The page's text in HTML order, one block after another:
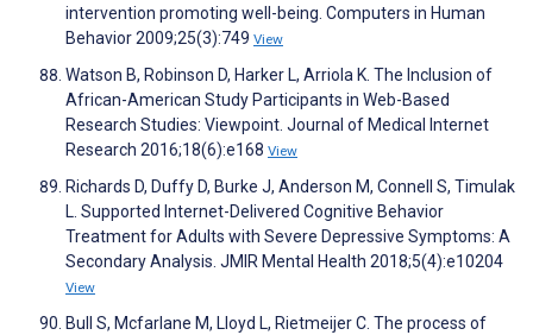
intervention promoting well-being. Computers in Human
Behavior 2009;25(3):749 View
Watson B, Robinson D, Harker L, Arriola K. The Inclusion of
African-American Study Participants in Web-Based
Research Studies: Viewpoint. Journal of Medical Internet
Research 2016;18(6):e168 View
Richards D, Duffy D, Burke J, Anderson M, Connell S, Timulak
L. Supported Internet-Delivered Cognitive Behavior
Treatment for Adults with Severe Depressive Symptoms: A
Secondary Analysis. JMIR Mental Health 2018;5(4):e10204
View
Bull S, Mcfarlane M, Lloyd L, Rietmeijer C. The process of